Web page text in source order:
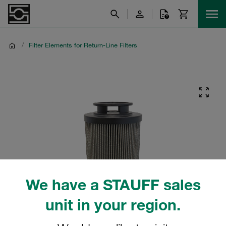
We have a STAUFF sales
unit in your region.
/ Filter Elements for Return-Line Filters